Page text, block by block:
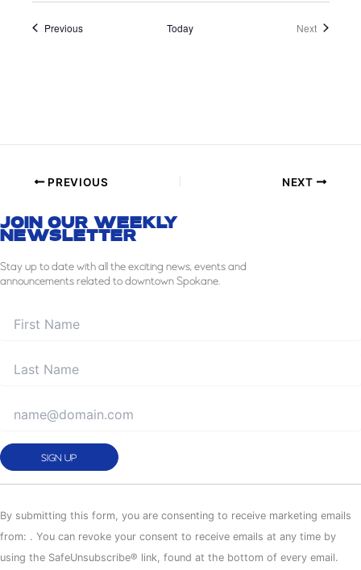
PreviousEvents Today NextEvents
PREVIOUS NEXT
JOIN OUR WEEKLY
NEWSLETTER
Stayup to date with all the exciting news, events and
announcements related to downtown Spokane.
Contact
Use.
Please
By submitting this form, you are consenting to receive marketing emails
from: . You can revoke your consent to receive emails at any time by
using the SafeUnsubscribe® link, found at the bottom of every email.